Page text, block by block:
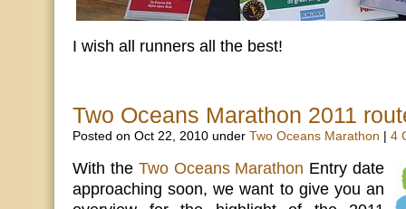
I wish all runners all the best!
Two Oceans Marathon 2011
Posted on Oct 22, 2010 under Two Oceans Marathon 4
With the Two Oceans Marathon Entry date
approaching soon, we want to give you an